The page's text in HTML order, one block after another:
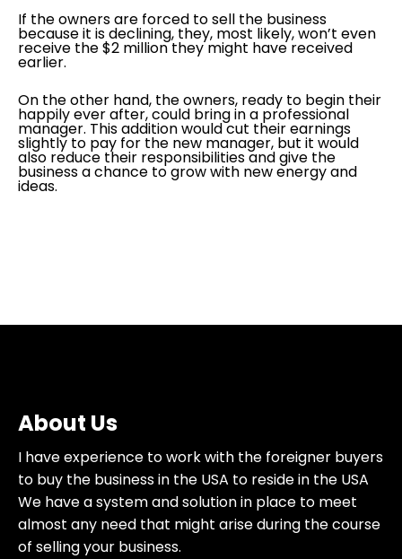
If the owners are forced to sell the business
because it is declining, they, most likely, won’t even
receive the $2 million they might have received
earlier.
On the other hand, the owners, ready to begin their
happily ever after, could bring in a professional
manager. This addition would cut their earnings
slightly to pay for the new manager, but it would
also reduce their responsibilities and give the
business a chance to grow with new energy and
ideas.
About Us
I have experience to work with the foreigner buyers
to buy the business in the USA to reside in the USA
We have a system and solution in place to meet
almost any need that might arise during the course
of selling your business.